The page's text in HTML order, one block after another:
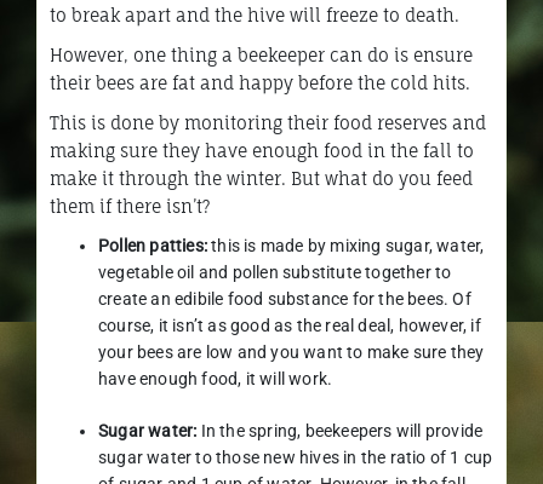
to break apart and the hive will freeze to death.
However, one thing a beekeeper can do is ensure
their bees are fat and happy before the cold hits.
This is done by monitoring their food reserves and
making sure they have enough food in the fall to
make it through the winter. But what do you feed
them if there isn’t?
Pollen patties:this is made by mixing sugar, water,
vegetable oil and pollen substitute together to
create an edibile food substance for the bees. Of
course, it isn’t as good as the real deal, however, if
your bees are low and you want to make sure they
have enough food, it will work.
Sugar water: In the spring, beekeepers will provide
sugar water to those new hives in the ratio of 1 cup